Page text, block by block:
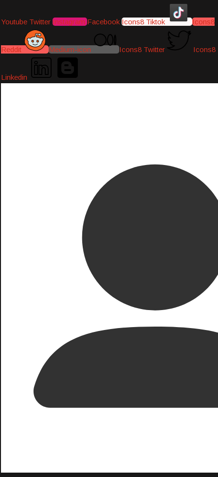
Youtube Twitter Instagram Facebook Icons8 Tiktok Icons8
Reddit Medium-icon Icons8 Twitter Icons8
Linkedin